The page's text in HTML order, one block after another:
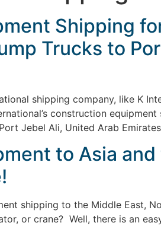
Shipping
Trucks to
shipping company, like K
construction
Jebel Ali, United Arab
to Asia
shipping to the Middle East,
or crane? Well, there is an